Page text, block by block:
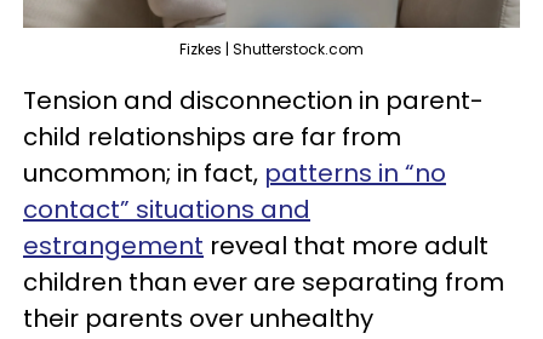
Fizkes | Shutterstock.com
Tension and disconnection in parent-
child relationships are far from
uncommon; in fact, patterns in “no
contact” situations and
estrangement reveal that more adult
children than ever are separating from
their parents over unhealthy